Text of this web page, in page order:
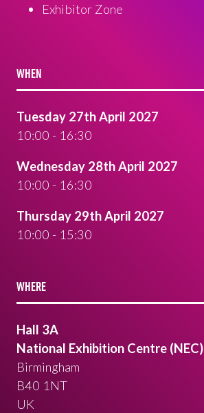
Exhibitor Zone
WHEN
Tuesday 27th April 2027
10:00 - 16:30
Wednesday 28th April 2027
10:00 - 16:30
Thursday 29th April 2027
10:00 - 15:30
WHERE
Hall 3A
National Exhibition Centre (NEC)
Birmingham
B40 1NT
UK